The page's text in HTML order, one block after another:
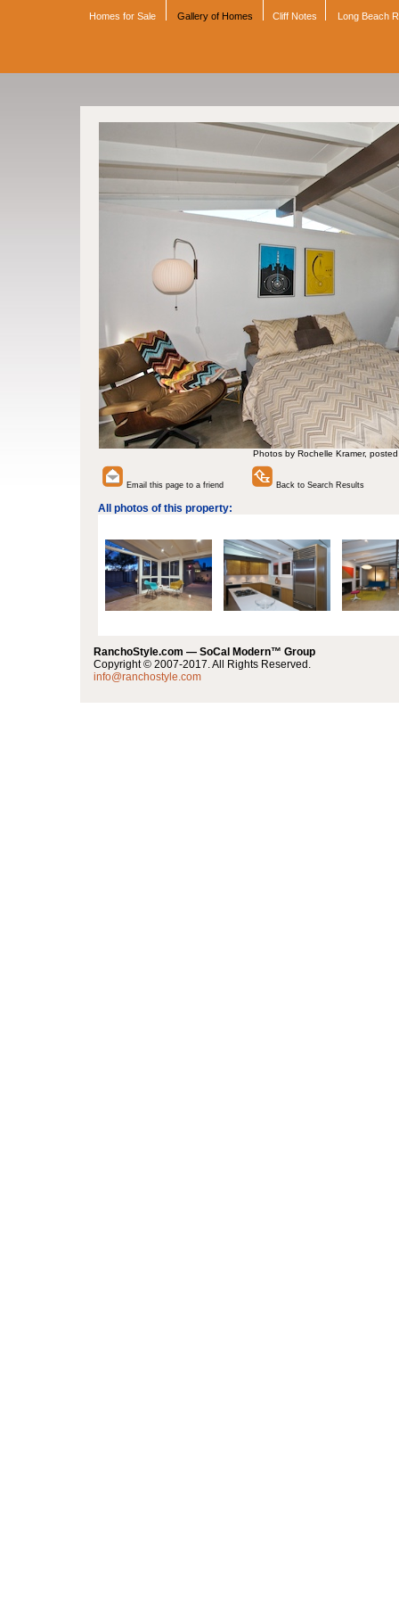
Homes for Sale Gallery of Homes Cliff Notes Long Beach
Photos by Rochelle Kramer,
Email this page to a friend Back to Search Results
All photos of this property:
RanchoStyle.com — SoCal Modern™ Group
Copyright © 2007-2017. All Rights Reserved.
info@ranchostyle.com